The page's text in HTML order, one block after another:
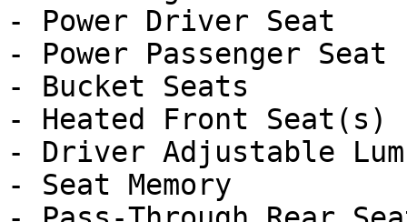
- Power Driver Seat
- Power Passenger Seat
- Bucket Seats
- Heated Front Seat(s)
- Driver Adjustable
- Seat Memory